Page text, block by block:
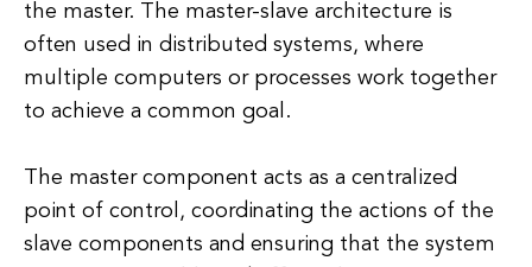
the master. The master-slave architecture is
often used in distributed systems, where
multiple computers or processes work together
to achieve a common goal.
The master component acts as a centralized
point of control, coordinating the actions of the
slave components and ensuring that the system